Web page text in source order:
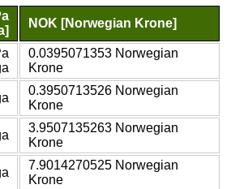
NOK [Norwegian Krone]
0.0395071353 Norwegian
Krone
0.3950713526 Norwegian
Krone
3.9507135263 Norwegian
Krone
7.9014270525 Norwegian
Krone